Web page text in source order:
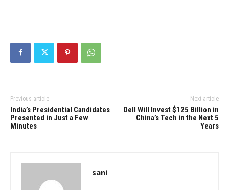
Previous article
India’s Presidential Candidates
Presented in Just a Few
Minutes
Next article
Dell Will Invest $125 Billion in
China’s Tech in the Next 5
Years
sani